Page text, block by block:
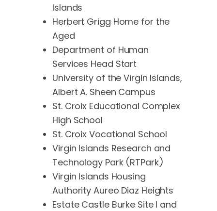
Islands
Herbert Grigg Home for the
Aged
Department of Human
Services Head Start
University of the Virgin Islands,
Albert A. Sheen Campus
St. Croix Educational Complex
High School
St. Croix Vocational School
Virgin Islands Research and
Technology Park (RTPark)
Virgin Islands Housing
Authority Aureo Diaz Heights
Estate Castle Burke Site I and